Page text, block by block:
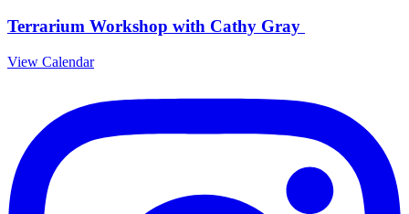
Terrarium Workshop with Cathy Gray
View Calendar